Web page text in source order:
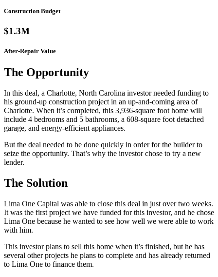
Construction Budget
$1.3M
After-Repair Value
The Opportunity
In this deal, a Charlotte, North Carolina investor needed funding to
his ground-up construction project in an up-and-coming area of
Charlotte. When it’s completed, this 3,936-square foot home will
include 4 bedrooms and 5 bathrooms, a 608-square foot detached
garage, and energy-efficient appliances.
But the deal needed to be done quickly in order for the builder to
seize the opportunity. That’s why the investor chose to try a new
lender.
The Solution
Lima One Capital was able to close this deal in just over two weeks.
It was the first project we have funded for this investor, and he chose
Lima One because he wanted to see how well we were able to work
with him.
This investor plans to sell this home when it’s finished, but he has
several other projects he plans to complete and has already returned
to Lima One to finance them.